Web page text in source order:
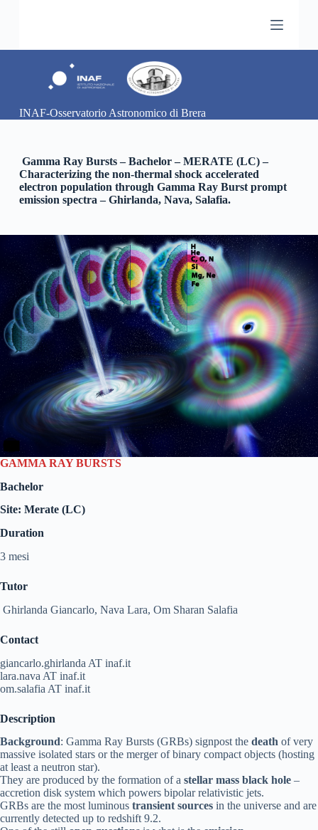
t
o
o
INAF-Osservatorio Astronomico di Brera
Gamma Ray Bursts – Bachelor – MERATE (LC) –
Characterizing the non-thermal shock accelerated
electron population through Gamma Ray Burst prompt
emission spectra – Ghirlanda, Nava, Salafia.
GAMMA RAY BURSTS
Bachelor
Site: Merate (LC)
Duration
3 mesi
Tutor
Ghirlanda Giancarlo, Nava Lara, Om Sharan Salafia
Contact
giancarlo.ghirlanda AT inaf.it
lara.nava AT inaf.it
om.salafia AT inaf.it
Description
Background: Gamma Ray Bursts (GRBs) signpost the death of very
massive isolated stars or the merger of binary compact objects (hosting
at least a neutron star).
They are produced by the formation of a stellar mass black hole –
accretion disk system which powers bipolar relativistic jets.
GRBs are the most luminous transient sources in the universe and are
currently detected up to redshift 9.2.